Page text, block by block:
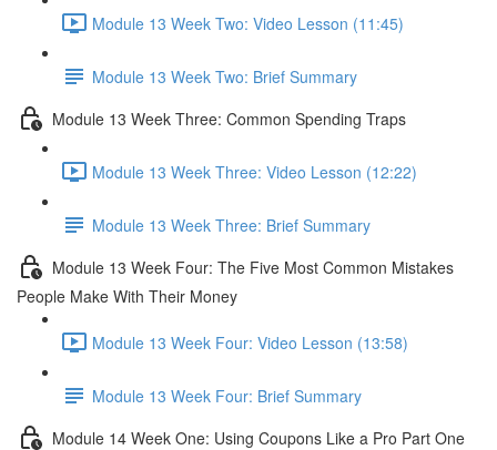
Module 13 Week Two: Video Lesson (11:45)
Module 13 Week Two: Brief Summary
Module 13 Week Three: Common Spending Traps
Module 13 Week Three: Video Lesson (12:22)
Module 13 Week Three: Brief Summary
Module 13 Week Four: The Five Most Common Mistakes
People Make With Their Money
Module 13 Week Four: Video Lesson (13:58)
Module 13 Week Four: Brief Summary
Module 14 Week One: Using Coupons Like a Pro Part One